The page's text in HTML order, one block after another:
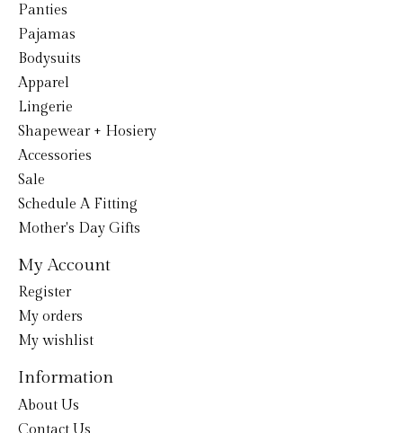
Panties
Pajamas
Bodysuits
Apparel
Lingerie
Shapewear + Hosiery
Accessories
Sale
Schedule A Fitting
Mother's Day Gifts
My Account
Register
My orders
My wishlist
Information
About Us